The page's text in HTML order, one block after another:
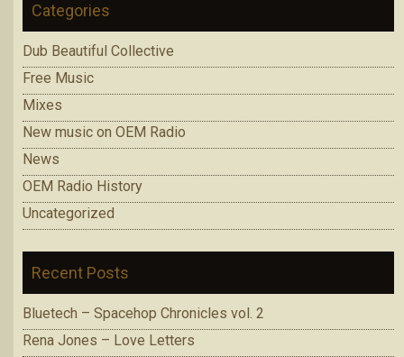
Categories
Dub Beautiful Collective
Free Music
Mixes
New music on OEM Radio
News
OEM Radio History
Uncategorized
Recent Posts
Bluetech – Spacehop Chronicles vol. 2
Rena Jones – Love Letters